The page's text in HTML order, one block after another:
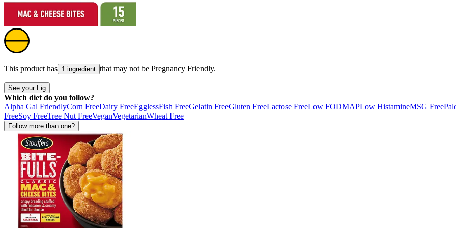
This product has 1 ingredient that may not be Pregnancy Friendly.
See your Fig
Which diet do you follow?
Alpha Gal FriendlyCorn FreeDairy FreeEgglessFish FreeGelatin FreeGluten FreeLactose FreeLow FODMAPLow HistamineMSG Free
FreeSoy FreeTree Nut FreeVeganVegetarianWheat Free
Follow more than one?